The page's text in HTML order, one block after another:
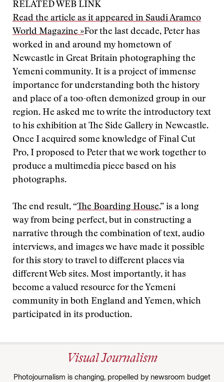
RELATED WEB LINK
Read the article as it appeared in Saudi Aramco
World Magazine »For the last decade, Peter has
worked in and around my hometown of
Newcastle in Great Britain photographing the
Yemeni community. It is a project of immense
importance for understanding both the history
and place of a too-often demonized group in our
region. He asked me to write the introductory text
to his exhibition at The Side Gallery in Newcastle.
Once I acquired some knowledge of Final Cut
Pro, I proposed to Peter that we work together to
produce a multimedia piece based on his
photographs.
The end result, “The Boarding House,” is a long
way from being perfect, but in constructing a
narrative through the combination of text, audio
interviews, and images we have made it possible
for this story to travel to different places via
different Web sites. Most importantly, it has
become a valued resource for the Yemeni
community in both England and Yemen, which
participated in its production.
Visual Journalism
Photojournalism is changing, propelled by newsroom budget